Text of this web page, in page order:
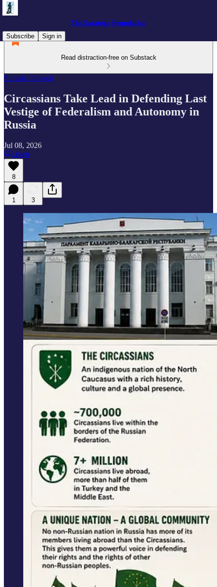
The Saratoga Foundation
Subscribe
Sign in
Read distraction-free on Substack
Eurasia Outlook
Circassians Take Lead in Defending Last
Vestige of Federalism and Autonomy in
Russia
Jul 08, 2026
Listen
8
1 3